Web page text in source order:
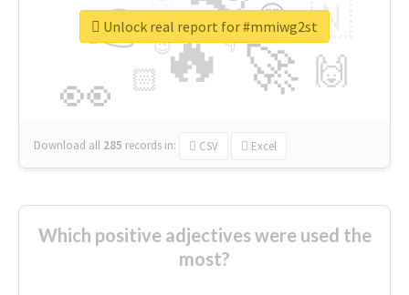
🔥
👉
🚀
👀
🇳
🙌
😍
🏻
👇
🔷
😉
🎡
Download all 285 records in: CSV Excel
Unlock real report for #mmiwg2st
Which positive adjectives were used the
most?